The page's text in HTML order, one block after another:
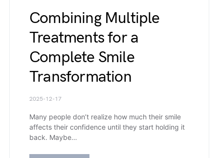
Combining Multiple
Treatments for a
Complete Smile
Transformation
2025-12-17
Many people don’t realize how much their smile
affects their confidence until they start holding it
back. Maybe…